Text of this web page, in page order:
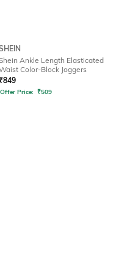
Ankle Length Elasticated
Color-Block Joggers
₹849
Offer Price: ₹509